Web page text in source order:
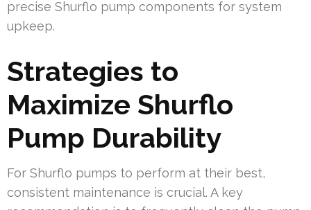
precise Shurflo pump components for system
upkeep.
Strategies to
Maximize Shurflo
Pump Durability
For Shurflo pumps to perform at their best,
consistent maintenance is crucial. A key